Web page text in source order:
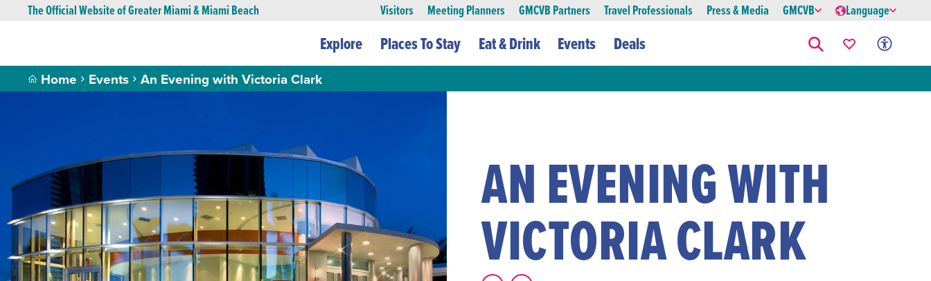
The Official Website of Greater Miami & Miami Beach Visitors Meeting Planners GMCVB Partners Travel Professionals Press & Media GMCVB Language
Explore Places To Stay Eat & Drink Events Deals
Home Events An Evening with Victoria Clark
AN EVENING WITH
VICTORIA CLARK